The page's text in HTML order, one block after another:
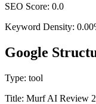
SEO Score: 0.0
Keyword Density: 0.00
Google
Type: tool
Title: Murf AI Review